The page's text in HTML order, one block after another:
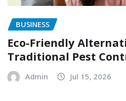
BUSINESS
Eco-Friendly
Traditional Pest
Admin Jul 15, 2026